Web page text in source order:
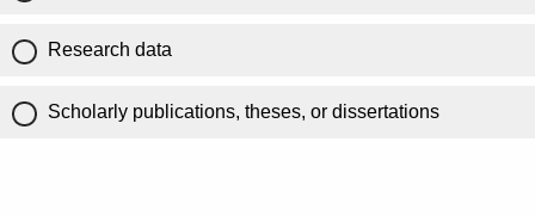
Research data
Scholarly publications, theses, or dissertations